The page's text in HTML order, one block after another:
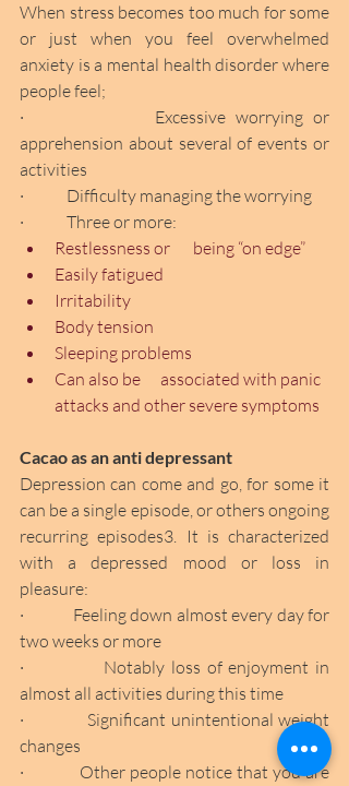
When stress becomes too much for some
or just when you feel overwhelmed
anxiety is a mental health disorder where
people feel;
·             Excessive worrying or
apprehension about several of events or
activities
·             Difficulty managing the worrying
·             Three or more:
Restlessness or       being “on edge”
Easily fatigued
Irritability
Body tension
Sleeping problems
Can also be      associated with panic
attacks and other severe symptoms
Cacao as an anti depressant
Depression can come and go, for some it
can be a single episode, or others ongoing
recurring episodes3. It is characterized
with a depressed mood or loss in
pleasure:
·             Feeling down almost every day for
two weeks or more
·             Notably loss of enjoyment in
almost all activities during this time
·             Significant unintentional weight
changes
·             Other people notice that you are